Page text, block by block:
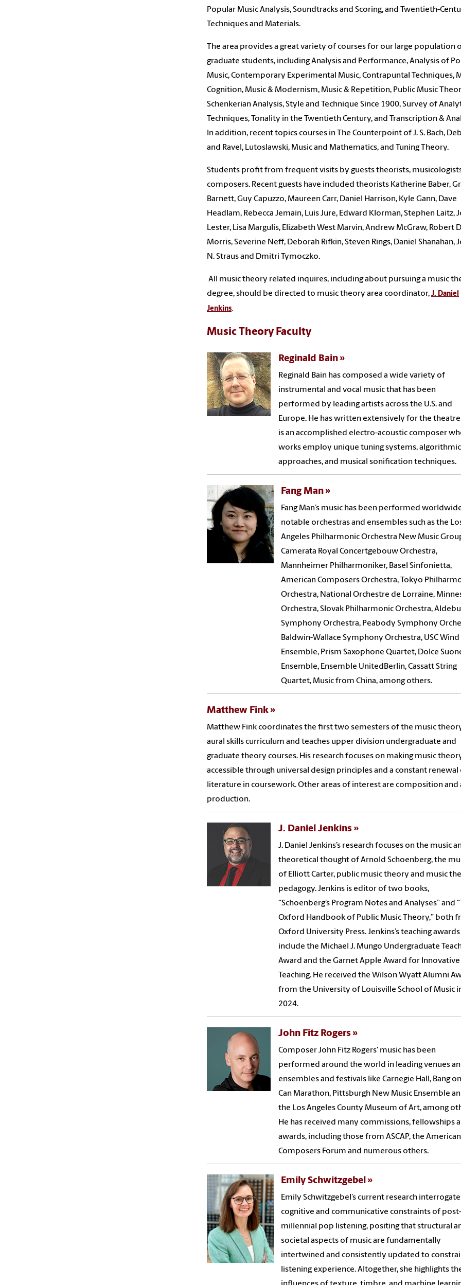
Popular Music Analysis, Soundtracks and Scoring, and Twentieth-
Techniques and Materials.
The area provides a great variety of courses for our large population
graduate students, including Analysis and Performance, Analysis of
Music, Contemporary Experimental Music, Contrapuntal Techniques,
Cognition, Music & Modernism, Music & Repetition, Public Music
Schenkerian Analysis, Style and Technique Since 1900, Survey of
Techniques, Tonality in the Twentieth Century, and Transcription &
In addition, recent topics courses in The Counterpoint of J. S. Bach,
and Ravel, Lutoslawski, Music and Mathematics, and Tuning Theory.
Students profit from frequent visits by guests theorists,
composers. Recent guests have included theorists Katherine Baber,
Barnett, Guy Capuzzo, Maureen Carr, Daniel Harrison, Kyle Gann, Dave
Headlam, Rebecca Jemain, Luis Jure, Edward Klorman, Stephen Laitz,
Lester, Lisa Margulis, Elizabeth West Marvin, Andrew McGraw, Robert
Morris, Severine Neff, Deborah Rifkin, Steven Rings, Daniel Shanahan,
N. Straus and Dmitri Tymoczko.
All music theory related inquires, including about pursuing a music
degree, should be directed to music theory area coordinator, J. Daniel
Jenkins.
Music Theory Faculty
Reginald Bain
Reginald Bain has composed a wide variety of
instrumental and vocal music that has been
performed by leading artists across the U.S. and
Europe. He has written extensively for the theatre
is an accomplished electro-acoustic composer
works employ unique tuning systems, algorithmic
approaches, and musical sonification techniques.
Fang Man
Fang Man’s music has been performed
notable orchestras and ensembles such as the
Angeles Philharmonic Orchestra New Music
Camerata Royal Concertgebouw Orchestra,
Mannheimer Philharmoniker, Basel Sinfonietta,
American Composers Orchestra, Tokyo
Orchestra, National Orchestre de Lorraine,
Orchestra, Slovak Philharmonic Orchestra,
Symphony Orchestra, Peabody Symphony
Baldwin-Wallace Symphony Orchestra, USC Wind
Ensemble, Prism Saxophone Quartet, Dolce
Ensemble, Ensemble UnitedBerlin, Cassatt String
Quartet, Music from China, among others.
Matthew Fink
Matthew Fink coordinates the first two semesters of the music
aural skills curriculum and teaches upper division undergraduate and
graduate theory courses. His research focuses on making music
accessible through universal design principles and a constant renewal
literature in coursework. Other areas of interest are composition and
production.
J. Daniel Jenkins
J. Daniel Jenkins’s research focuses on the music
theoretical thought of Arnold Schoenberg, the
of Elliott Carter, public music theory and music
pedagogy. Jenkins is editor of two books,
“Schoenberg’s Program Notes and Analyses” and
Oxford Handbook of Public Music Theory,” both
Oxford University Press. Jenkins’s teaching awards
include the Michael J. Mungo Undergraduate
Award and the Garnet Apple Award for Innovative
Teaching. He received the Wilson Wyatt Alumni
from the University of Louisville School of Music
2024.
John Fitz Rogers
Composer John Fitz Rogers' music has been
performed around the world in leading venues
ensembles and festivals like Carnegie Hall, Bang
Can Marathon, Pittsburgh New Music Ensemble
the Los Angeles County Museum of Art, among
He has received many commissions, fellowships
awards, including those from ASCAP, the American
Composers Forum and numerous others.
Emily Schwitzgebel
Emily Schwitzgebel’s current research
cognitive and communicative constraints of post-
millennial pop listening, positing that structural
societal aspects of music are fundamentally
intertwined and consistently updated to
listening experience. Altogether, she highlights